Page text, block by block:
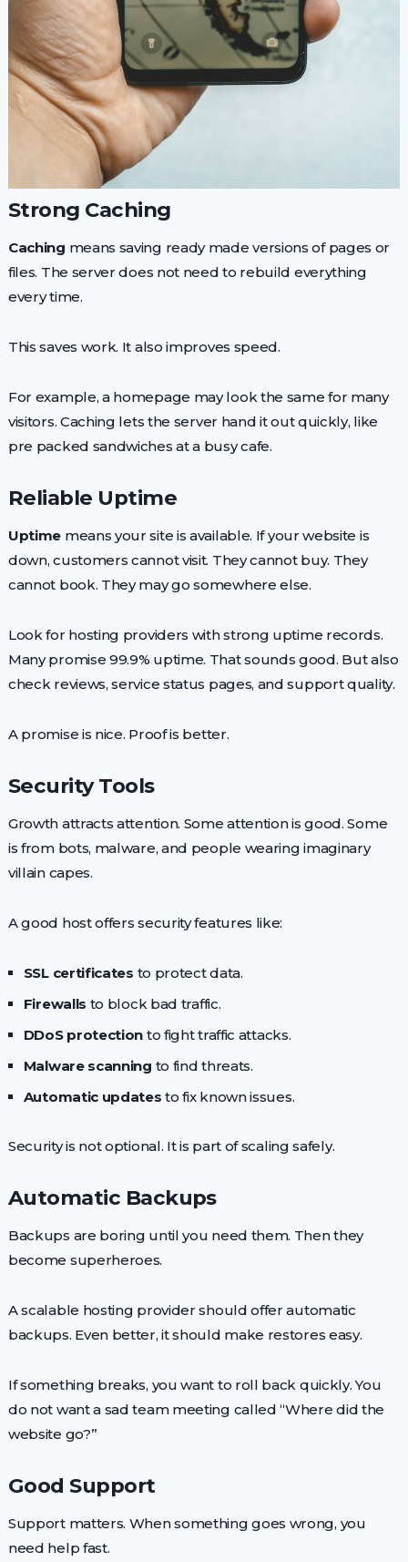
Strong Caching
Caching means saving ready made versions of pages or
files. The server does not need to rebuild everything
every time.
This saves work. It also improves speed.
For example, a homepage may look the same for many
visitors. Caching lets the server hand it out quickly, like
pre packed sandwiches at a busy cafe.
Reliable Uptime
Uptime means your site is available. If your website is
down, customers cannot visit. They cannot buy. They
cannot book. They may go somewhere else.
Look for hosting providers with strong uptime records.
Many promise 99.9% uptime. That sounds good. But also
check reviews, service status pages, and support quality.
A promise is nice. Proof is better.
Security Tools
Growth attracts attention. Some attention is good. Some
is from bots, malware, and people wearing imaginary
villain capes.
A good host offers security features like:
SSL certificates to protect data.
Firewalls to block bad traffic.
DDoS protection to fight traffic attacks.
Malware scanning to find threats.
Automatic updates to fix known issues.
Security is not optional. It is part of scaling safely.
Automatic Backups
Backups are boring until you need them. Then they
become superheroes.
A scalable hosting provider should offer automatic
backups. Even better, it should make restores easy.
If something breaks, you want to roll back quickly. You
do not want a sad team meeting called “Where did the
website go?”
Good Support
Support matters. When something goes wrong, you
need help fast.